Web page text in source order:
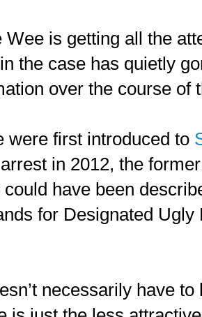
Wee is getting all the
the case has quietly
over the course of
were first introduced to
in 2012, the
could have been
for Designated Ugly
necessarily have